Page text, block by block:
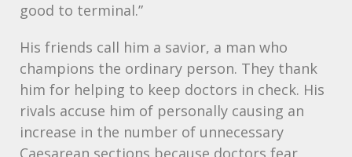
good to terminal.”
His friends call him a savior, a man who
champions the ordinary person. They thank
him for helping to keep doctors in check. His
rivals accuse him of personally causing an
increase in the number of unnecessary